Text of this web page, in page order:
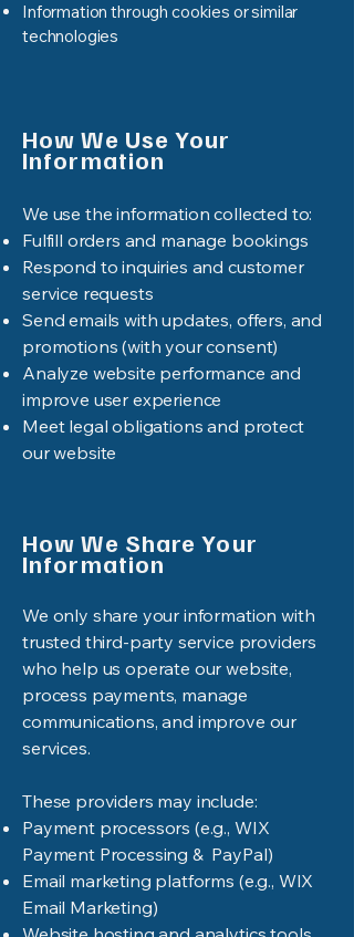
Information through cookies or similar
technologies
How We Use Your
Information
We use the information collected to:
Fulfill orders and manage bookings
Respond to inquiries and customer
service requests
Send emails with updates, offers, and
promotions (with your consent)
Analyze website performance and
improve user experience
Meet legal obligations and protect
our website
How We Share Your
Information
We only share your information with
trusted third-party service providers
who help us operate our website,
process payments, manage
communications, and improve our
services.
These providers may include:
Payment processors (e.g., WIX
Payment Processing & PayPal)
Email marketing platforms (e.g., WIX
Email Marketing)